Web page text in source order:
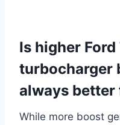
Is higher
turbocharger
always
While more boost